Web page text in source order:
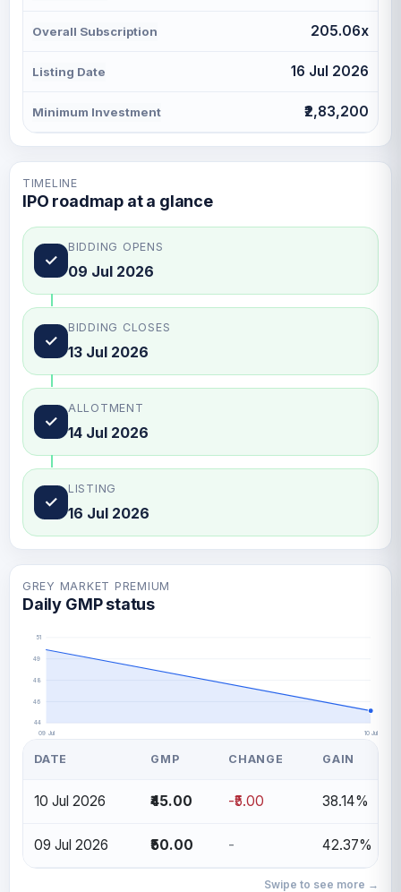
Overall Subscription 205.06x
Listing Date 16 Jul 2026
Minimum Investment ₹2,83,200
TIMELINE
IPO roadmap at a glance
✓
BIDDING OPENS
09 Jul 2026
✓
BIDDING CLOSES
13 Jul 2026
✓
ALLOTMENT
14 Jul 2026
✓
LISTING
16 Jul 2026
GREY MARKET PREMIUM
Daily GMP status
44
46
48
49
51
09 Jul 10 Jul
DATE GMP CHANGE GAIN
10 Jul 2026 ₹45.00 -₹5.00 38.14%
09 Jul 2026 ₹50.00 - 42.37%
Swipe to see more →